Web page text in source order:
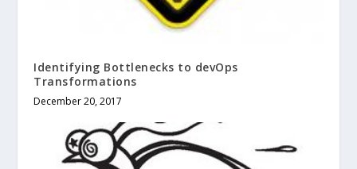
Identifying Bottlenecks to devOps
Transformations
December 20, 2017